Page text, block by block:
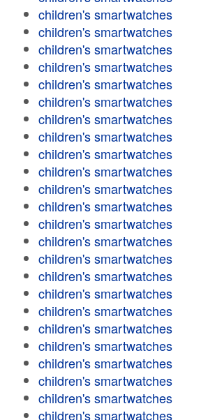
children's smartwatches
children's smartwatches
children's smartwatches
children's smartwatches
children's smartwatches
children's smartwatches
children's smartwatches
children's smartwatches
children's smartwatches
children's smartwatches
children's smartwatches
children's smartwatches
children's smartwatches
children's smartwatches
children's smartwatches
children's smartwatches
children's smartwatches
children's smartwatches
children's smartwatches
children's smartwatches
children's smartwatches
children's smartwatches
children's smartwatches
children's smartwatches